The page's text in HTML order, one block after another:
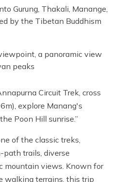
Gurung, Thakali, Manange,
by the Tibetan Buddhism
a panoramic view
peaks
Circuit Trek, cross
explore Manang's
Poon Hill sunrise.
of the classic treks,
trails, diverse
mountain views. Known for
walking terrains, this trip